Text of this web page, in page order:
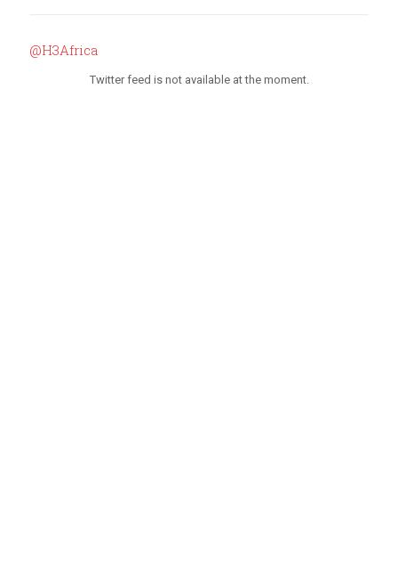
@H3Africa
Twitter feed is not available at the moment.